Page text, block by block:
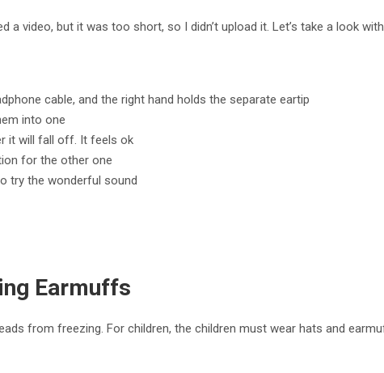
video, but it was too short, so I didn’t upload it. Let’s take a look
cable, and the right hand holds the separate eartip
into one
it will fall off. It feels ok
for the other one
try the wonderful sound
Earmuffs
from freezing. For children, the children must wear hats and